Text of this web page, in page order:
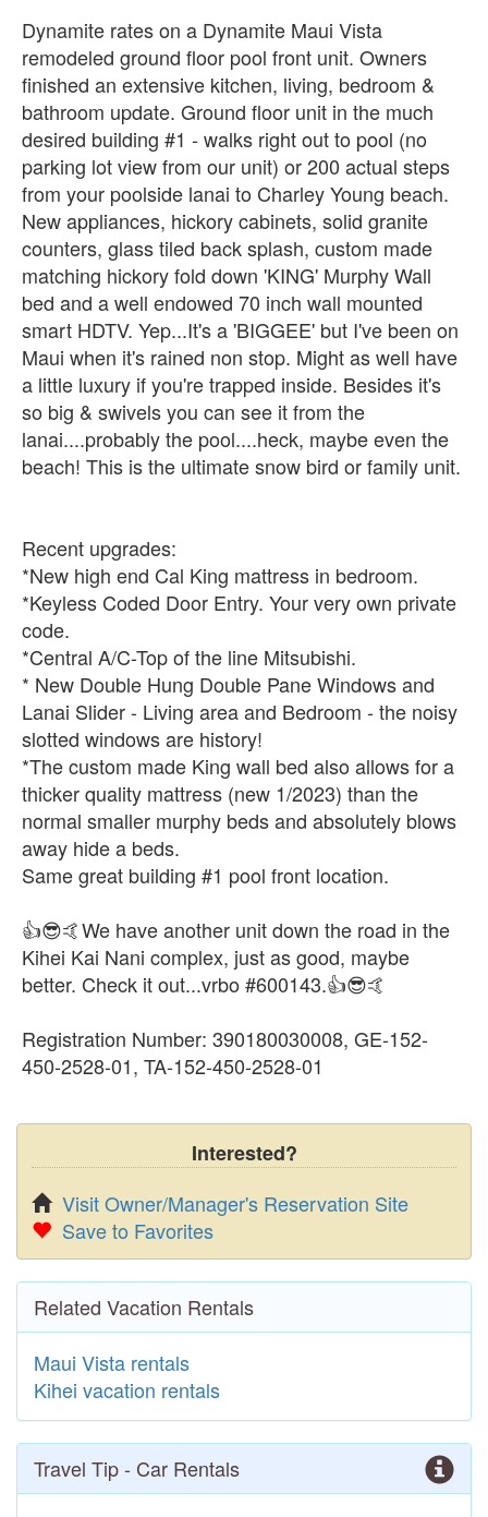
Dynamite rates on a Dynamite Maui Vista
remodeled ground floor pool front unit. Owners
finished an extensive kitchen, living, bedroom &
bathroom update. Ground floor unit in the much
desired building #1 - walks right out to pool (no
parking lot view from our unit) or 200 actual steps
from your poolside lanai to Charley Young beach.
New appliances, hickory cabinets, solid granite
counters, glass tiled back splash, custom made
matching hickory fold down 'KING' Murphy Wall
bed and a well endowed 70 inch wall mounted
smart HDTV. Yep...It's a 'BIGGEE' but I've been on
Maui when it's rained non stop. Might as well have
a little luxury if you're trapped inside. Besides it's
so big & swivels you can see it from the
lanai....probably the pool....heck, maybe even the
beach! This is the ultimate snow bird or family unit.
Recent upgrades:
*New high end Cal King mattress in bedroom.
*Keyless Coded Door Entry. Your very own private
code.
*Central A/C-Top of the line Mitsubishi.
* New Double Hung Double Pane Windows and
Lanai Slider - Living area and Bedroom - the noisy
slotted windows are history!
*The custom made King wall bed also allows for a
thicker quality mattress (new 1/2023) than the
normal smaller murphy beds and absolutely blows
away hide a beds.
Same great building #1 pool front location.
👍😎🤙We have another unit down the road in the
Kihei Kai Nani complex, just as good, maybe
better. Check it out...vrbo #600143.👍😎🤙
Registration Number: 390180030008, GE-152-
450-2528-01, TA-152-450-2528-01
Interested?
Visit Owner/Manager's Reservation Site
Save to Favorites
Related Vacation Rentals
Maui Vista rentals
Kihei vacation rentals
Travel Tip - Car Rentals